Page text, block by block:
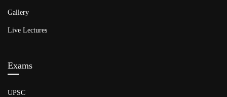
Gallery
Live Lectures
Exams
UPSC